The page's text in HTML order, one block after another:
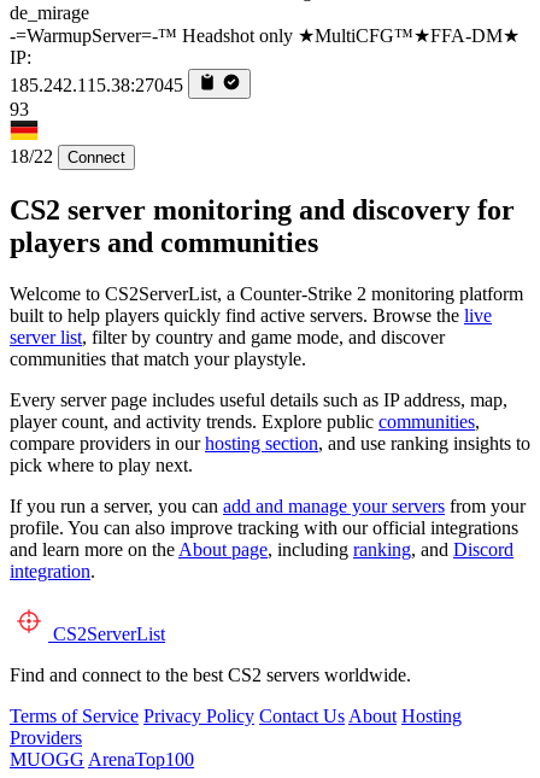
de_mirage
-=WarmupServer=-™ Headshot only ★MultiCFG™★FFA-DM★
IP:
185.242.115.38:27045
93
18/22 Connect
CS2 server monitoring and discovery for
players and communities
Welcome to CS2ServerList, a Counter-Strike 2 monitoring platform
built to help players quickly find active servers. Browse the live
server list, filter by country and game mode, and discover
communities that match your playstyle.
Every server page includes useful details such as IP address, map,
player count, and activity trends. Explore public communities,
compare providers in ourhosting section, and use ranking insights to
pick where to play next.
If you run a server, you can add and manage your servers from your
profile. You can also improve tracking with our official integrations
and learn more on the About page, including ranking, and Discord
integration.
CS2ServerList
Find and connect to the best CS2 servers worldwide.
Terms of Service Privacy Policy Contact Us About Hosting
Providers
MUOGG ArenaTop100